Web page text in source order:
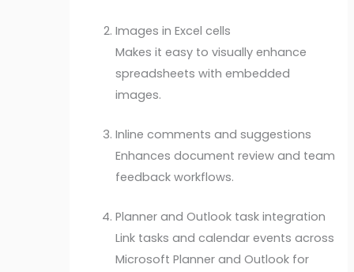
Images in Excel cells
Makes it easy to visually enhance
spreadsheets with embedded
images.
Inline comments and suggestions
Enhances document review and team
feedback workflows.
Planner and Outlook task integration
Link tasks and calendar events across
Microsoft Planner and Outlook for